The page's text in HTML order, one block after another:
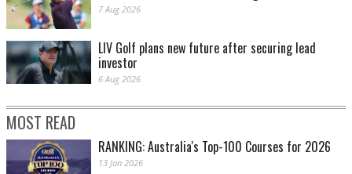
7 Aug 2026
LIV Golf plans new future after securing lead
investor
6 Aug 2026
MOST READ
RANKING: Australia's Top-100 Courses for 2026
13 Jan 2026